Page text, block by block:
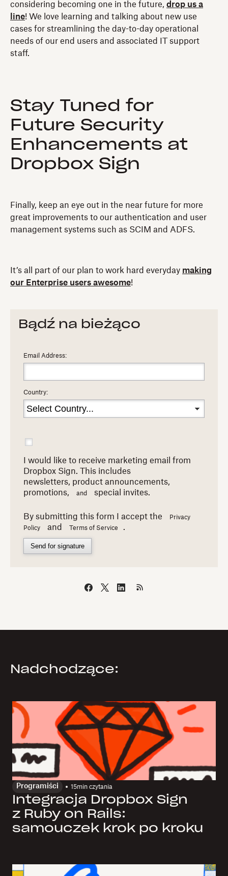
considering becoming one in the future, drop us a
line! We love learning and talking about new use
cases for streamlining the day-to-day operational
needs of our end users and associated IT support
staff.
Stay Tuned for
Future Security
Enhancements at
Dropbox Sign
Finally, keep an eye out in the near future for more
great improvements to our authentication and user
management systems such as SCIM and ADFS.
It’s all part of our plan to work hard everyday making
our Enterprise users awesome!
Bądź na bieżąco
Email Address:
Country:
I would like to receive marketing email from
Dropbox Sign. This includes
newsletters, product announcements,
promotions,
and special invites.
By submitting this form I accept the
Privacy
Policy
and Terms of Service .
Send for signature
Nadchodzące:
Programiści 15min czytania
Integracja Dropbox Sign
z Ruby on Rails:
samouczek krok po kroku